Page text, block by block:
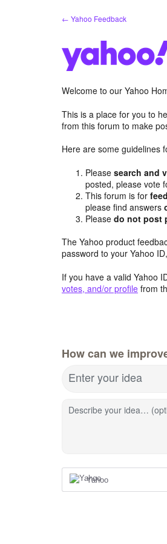
← Yahoo Feedback
Welcome to our Yahoo
This is a place for you to
from this forum to make
Here are some guidelines
Pleasesearch and
posted, please vote
This forum is for
please find answers
Pleasedo not post
The Yahoo product
password to your Yahoo ID,
If you have a valid Yahoo
votes, and/or profile from
How can we
Enter your idea
Describe your idea…
Yahoo